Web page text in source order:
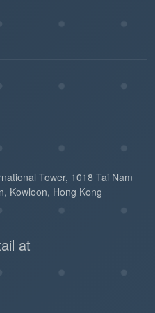
Tower, 1018 Tai Nam
Kowloon, Hong Kong
at